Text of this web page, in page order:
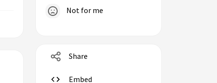
Not for me
Share
Embed